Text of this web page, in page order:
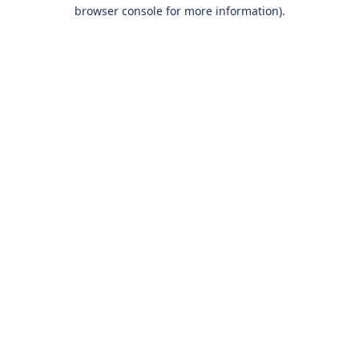
browser console for more information).